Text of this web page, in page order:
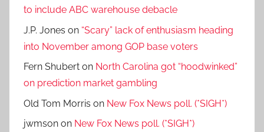
to include ABC warehouse debacle
J.P. Jones on “Scary” lack of enthusiasm heading
into November among GOP base voters
Fern Shubert on North Carolina got “hoodwinked”
on prediction market gambling
Old Tom Morris on New Fox News poll. (*SIGH*)
jwmson on New Fox News poll. (*SIGH*)